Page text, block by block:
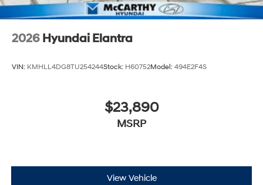
2026 Hyundai Elantra
VIN: KMHLL4DG8TU254244Stock: H60752Model: 494E2F4S
$23,890
MSRP
View Vehicle